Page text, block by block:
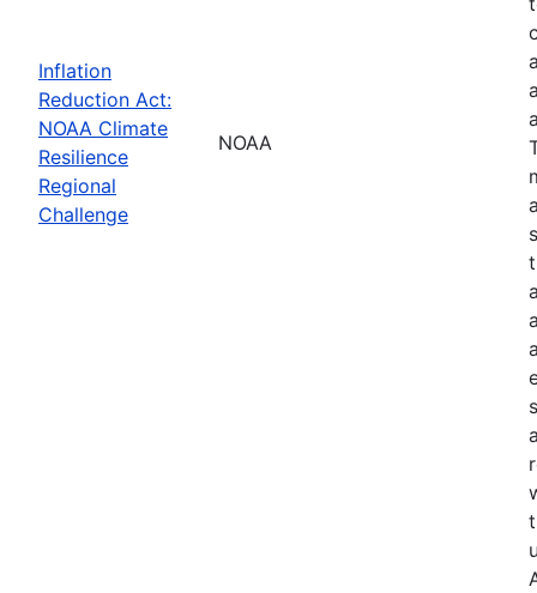
Inflation
Reduction Act:
NOAA Climate
Resilience
Regional
Challenge
NOAA